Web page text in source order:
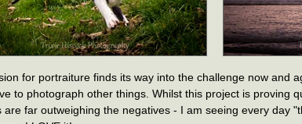
for portraiture finds its way into the challenge now and
to photograph other things. Whilst this project is proving
are far outweighing the negatives - I am seeing every day